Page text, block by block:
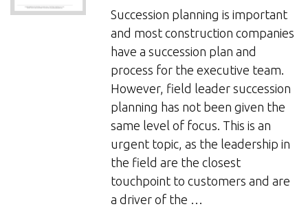
Succession planning is important
and most construction companies
have a succession plan and
process for the executive team.
However, field leader succession
planning has not been given the
same level of focus. This is an
urgent topic, as the leadership in
the field are the closest
touchpoint to customers and are
a driver of the …